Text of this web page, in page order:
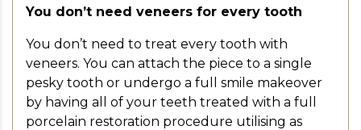
You don’t need veneers for every tooth
You don’t need to treat every tooth with
veneers. You can attach the piece to a single
pesky tooth or undergo a full smile makeover
by having all of your teeth treated with a full
porcelain restoration procedure utilising as